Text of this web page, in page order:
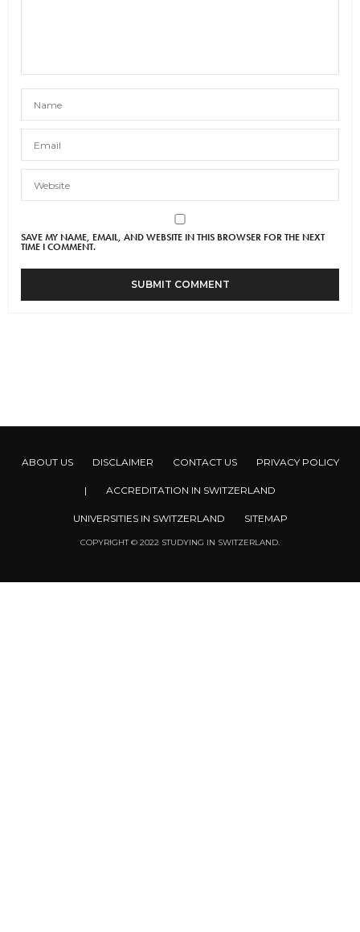
SAVE MY NAME, EMAIL, AND WEBSITE IN THIS BROWSER FOR THE NEXT
TIME I COMMENT.
ABOUT US DISCLAIMER CONTACT US PRIVACY POLICY
| ACCREDITATION IN SWITZERLAND
UNIVERSITIES IN SWITZERLAND SITEMAP
COPYRIGHT © 2022 STUDYING IN SWITZERLAND.